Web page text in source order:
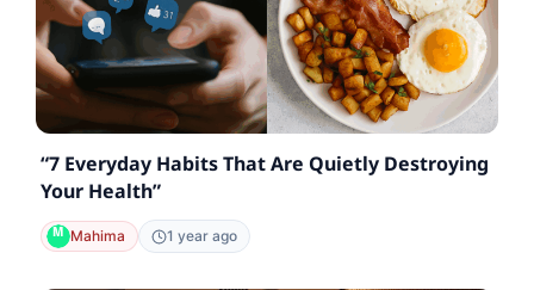
“7 Everyday Habits That Are Quietly Destroying
Your Health”
Mahima 1 year ago